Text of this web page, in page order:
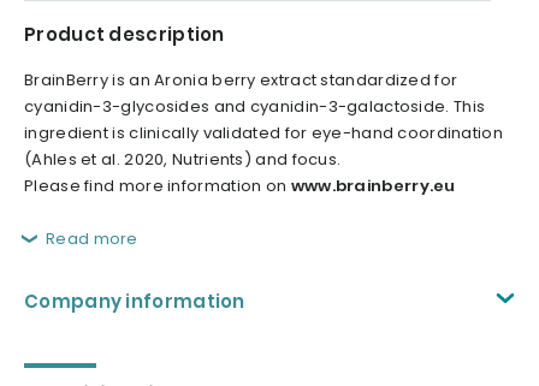
Product description
BrainBerry is an Aronia berry extract standardized for
cyanidin-3-glycosides and cyanidin-3-galactoside. This
ingredient is clinically validated for eye-hand coordination
(Ahles et al. 2020, Nutrients) and focus.
Please find more information on www.brainberry.eu
Read more
Company information